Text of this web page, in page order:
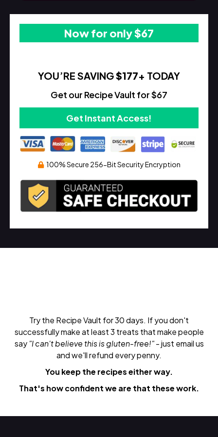
Now for only $67
YOU’RE SAVING$177+ TODAY
Get our Recipe Vault for $67
Get Instant Access!
100% Secure 256-Bit Security Encryption
Try the Recipe Vault for 30 days. If you don't
successfully make at least 3 treats that make people
say "I can't believe this is gluten-free!"- just email us
and we'll refund every penny.
You keep the recipes either way.
That's how confident we are that these work.